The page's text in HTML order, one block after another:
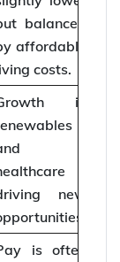
balanced
affordable
costs.
in
new
is often